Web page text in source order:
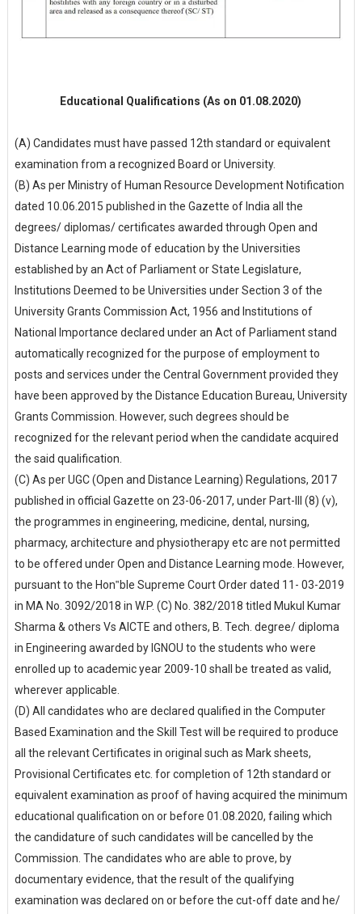
Educational Qualifications (As on 01.08.2020)
(A) Candidates must have passed 12th standard or equivalent
examination from a recognized Board or University.
(B) As per Ministry of Human Resource Development Notification
dated 10.06.2015 published in the Gazette of India all the
degrees/ diplomas/ certificates awarded through Open and
Distance Learning mode of education by the Universities
established by an Act of Parliament or State Legislature,
Institutions Deemed to be Universities under Section 3 of the
University Grants Commission Act, 1956 and Institutions of
National Importance declared under an Act of Parliament stand
automatically recognized for the purpose of employment to
posts and services under the Central Government provided they
have been approved by the Distance Education Bureau, University
Grants Commission. However, such degrees should be
recognized for the relevant period when the candidate acquired
the said qualification.
(C) As per UGC (Open and Distance Learning) Regulations, 2017
published in official Gazette on 23-06-2017, under Part-III (8) (v),
the programmes in engineering, medicine, dental, nursing,
pharmacy, architecture and physiotherapy etc are not permitted
to be offered under Open and Distance Learning mode. However,
pursuant to the Hon‟ble Supreme Court Order dated 11- 03-2019
in MA No. 3092/2018 in W.P. (C) No. 382/2018 titled Mukul Kumar
Sharma & others Vs AICTE and others, B. Tech. degree/ diploma
in Engineering awarded by IGNOU to the students who were
enrolled up to academic year 2009-10 shall be treated as valid,
wherever applicable.
(D) All candidates who are declared qualified in the Computer
Based Examination and the Skill Test will be required to produce
all the relevant Certificates in original such as Mark sheets,
Provisional Certificates etc. for completion of 12th standard or
equivalent examination as proof of having acquired the minimum
educational qualification on or before 01.08.2020, failing which
the candidature of such candidates will be cancelled by the
Commission. The candidates who are able to prove, by
documentary evidence, that the result of the qualifying
examination was declared on or before the cut-off date and he/